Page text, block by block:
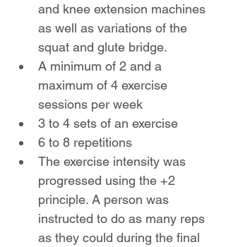
and knee extension machines
as well as variations of the
squat and glute bridge.
A minimum of 2 and a
maximum of 4 exercise
sessions per week
3 to 4 sets of an exercise
6 to 8 repetitions
The exercise intensity was
progressed using the +2
principle. A person was
instructed to do as many reps
as they could during the final